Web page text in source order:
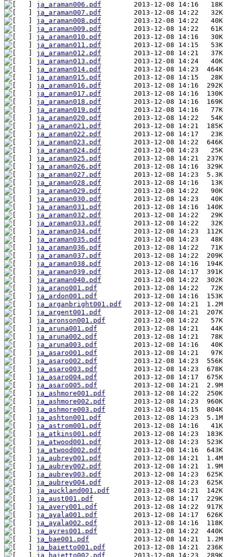
ja_araman006.pdf
ja_araman007.pdf
ja_araman008.pdf
ja_araman009.pdf
ja_araman010.pdf
ja_araman011.pdf
ja_araman012.pdf
ja_araman013.pdf
ja_araman014.pdf
ja_araman015.pdf
ja_araman016.pdf
ja_araman017.pdf
ja_araman018.pdf
ja_araman019.pdf
ja_araman020.pdf
ja_araman021.pdf
ja_araman022.pdf
ja_araman023.pdf
ja_araman024.pdf
ja_araman025.pdf
ja_araman026.pdf
ja_araman027.pdf
ja_araman028.pdf
ja_araman029.pdf
ja_araman030.pdf
ja_araman031.pdf
ja_araman032.pdf
ja_araman033.pdf
ja_araman034.pdf
ja_araman035.pdf
ja_araman036.pdf
ja_araman037.pdf
ja_araman038.pdf
ja_araman039.pdf
ja_araman040.pdf
ja_arano001.pdf
ja_ardon001.pdf
ja_arganbright001.pdf
ja_argent001.pdf
ja_aronson001.pdf
ja_aruna001.pdf
ja_aruna002.pdf
ja_aruna003.pdf
ja_asaro001.pdf
ja_asaro002.pdf
ja_asaro003.pdf
ja_asaro004.pdf
ja_asaro005.pdf
ja_ashmore001.pdf
ja_ashmore002.pdf
ja_ashmore003.pdf
ja_ashton001.pdf
ja_astrom001.pdf
ja_atkins001.pdf
ja_atwood001.pdf
ja_atwood002.pdf
ja_aubrey001.pdf
ja_aubrey002.pdf
ja_aubrey003.pdf
ja_aubrey004.pdf
ja_auckland001.pdf
ja_aust001.pdf
ja_avery001.pdf
ja_ayala001.pdf
ja_ayala002.pdf
ja_ayres001.pdf
ja_bae001.pdf
ja_baietto001.pdf
ja_baietto002.pdf